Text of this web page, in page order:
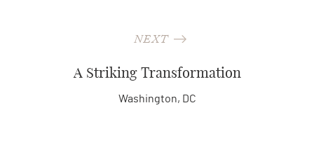
NEXT
A Striking Transformation
Washington, DC